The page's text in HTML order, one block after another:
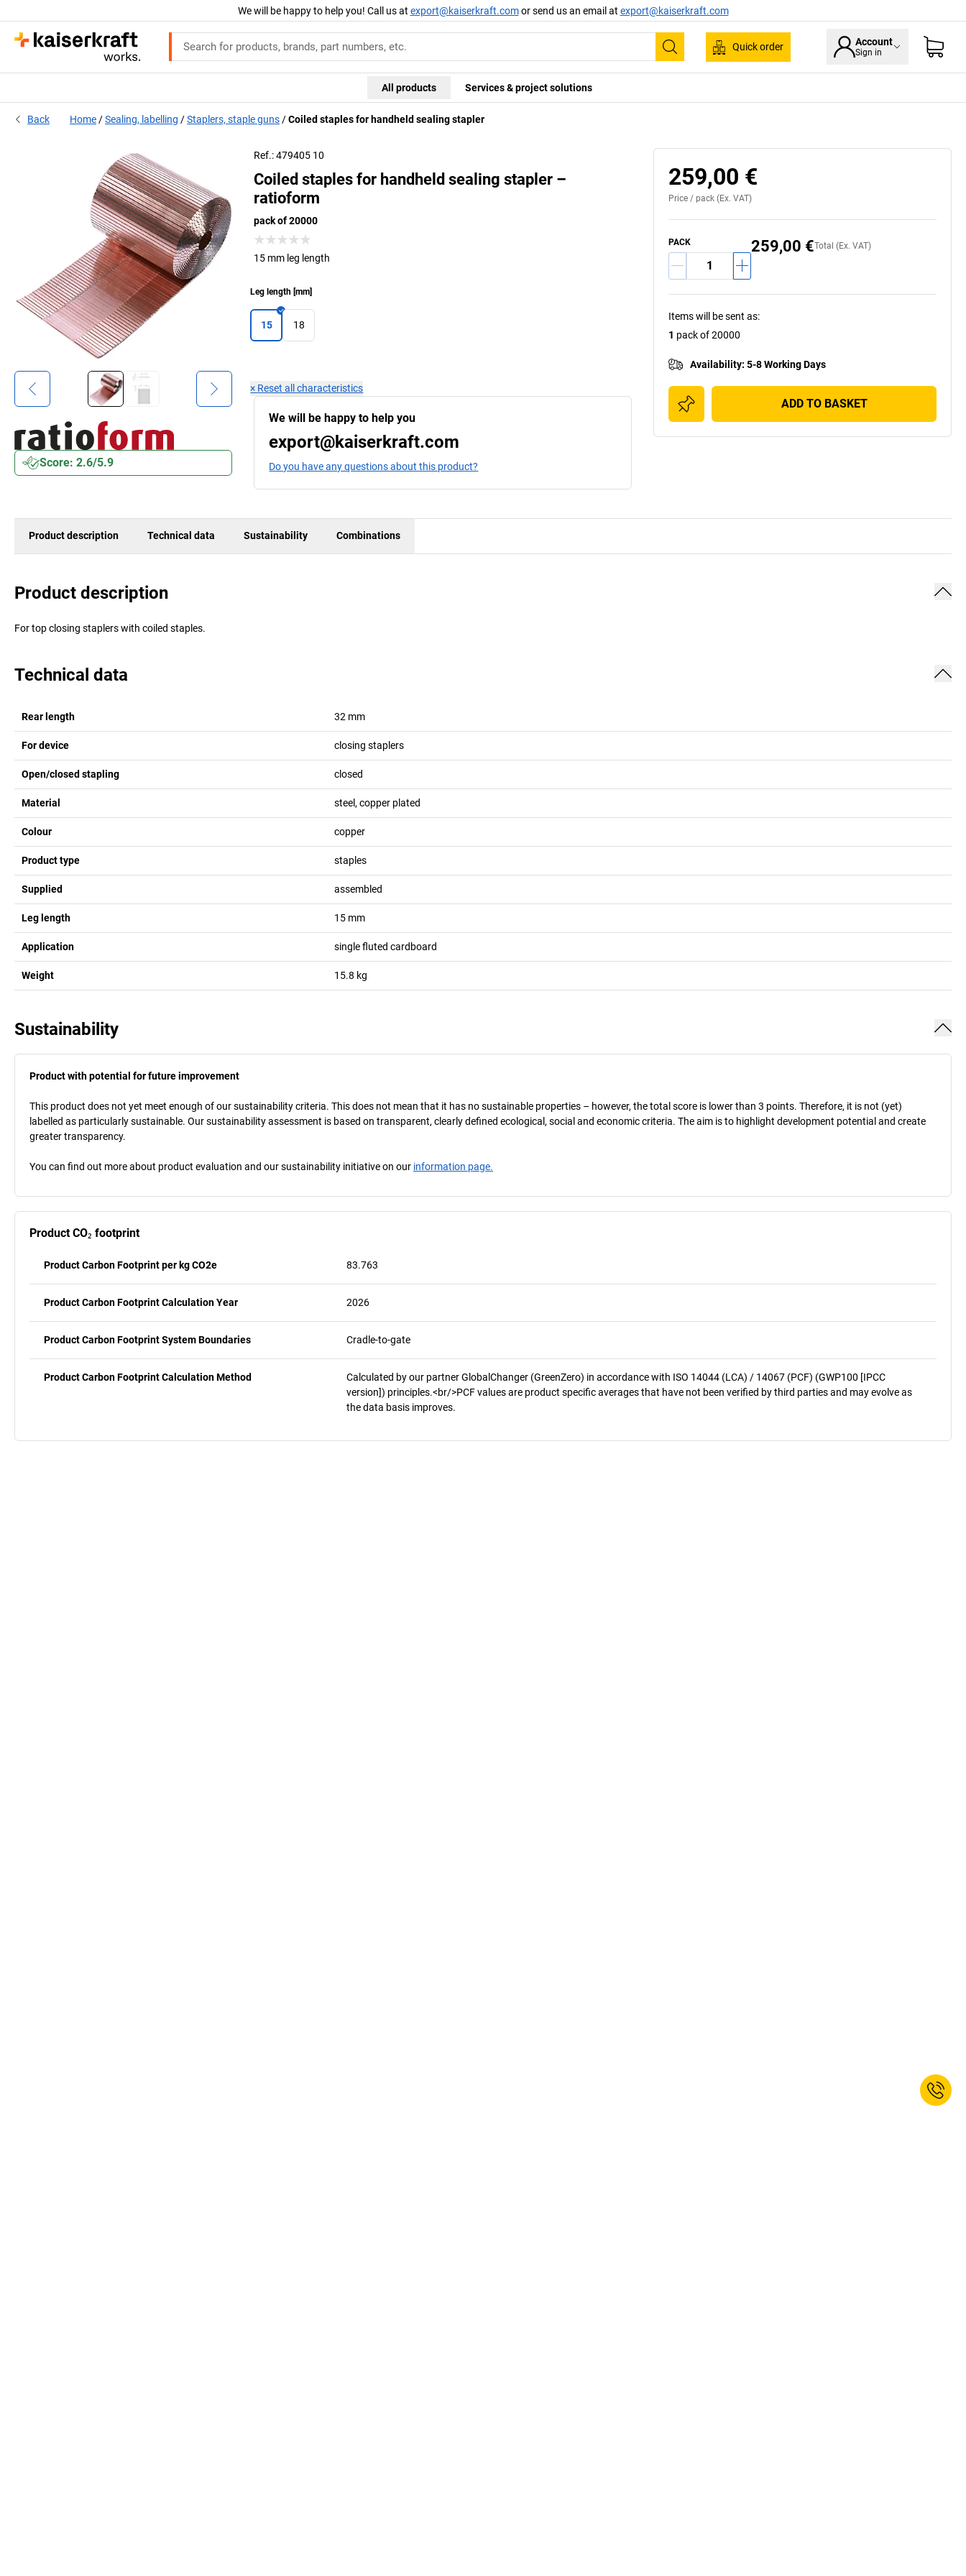
We will be happy to help you! Call us at export@kaiserkraft.comor send us an email at export@kaiserkraft.com
Search
Quick order Account
Sign in
All products Services & project solutions
Back Home Sealing, labelling Staplers, staple guns Coiled staples for handheld sealing stapler
Score: 2.6/5.9
Ref.: 479405 10
Coiled staples for handheld sealing stapler –
ratioform
pack of 20000
15 mm leg length
Leg length [mm]
15 18
× Reset all characteristics
We will be happy to help you
export@kaiserkraft.com
Do you have any questions about this product?
259,00 €
Price /pack (Ex. VAT)
PACK Total (Ex. VAT)
259,00 €
Items will be sent as:
1 pack of 20000
Availability:5-8 Working Days
ADD TO BASKET
Product description Technical data Sustainability Combinations
Product description
For top closing staplers with coiled staples.
Technical data
Rear length 32 mm
For device closing staplers
Open/closed stapling closed
Material steel, copper plated
Colour copper
Product type staples
Supplied assembled
Leg length 15 mm
Application single fluted cardboard
Weight 15.8 kg
Sustainability
Product with potential for future improvement
This product does not yet meet enough of our sustainability criteria. This does not mean that it has no sustainable properties – however, the total score is lower than 3 points. Therefore, it is not (yet)
labelled as particularly sustainable. Our sustainability assessment is based on transparent, clearly defined ecological, social and economic criteria. The aim is to highlight development potential and create
greater transparency.
You can find out more about product evaluation and our sustainability initiative on our information page.
Product CO₂ footprint
Product Carbon Footprint per kg CO2e 83.763
Product Carbon Footprint Calculation Year 2026
Product Carbon Footprint System Boundaries Cradle-to-gate
Product Carbon Footprint Calculation Method
Calculated by our partner GlobalChanger (GreenZero) in accordance with ISO 14044 (LCA) / 14067 (PCF) (GWP100 [IPCC
version]) principles.<br/>PCF values are product specific averages that have not been verified by third parties and may evolve as
the data basis improves.